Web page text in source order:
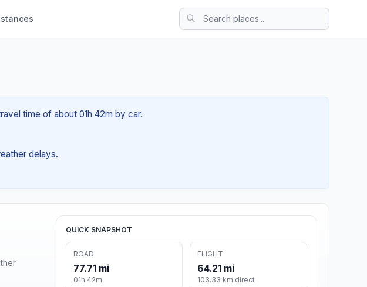
time of about 01h 42m by car.
delays.
QUICK SNAPSHOT
ROAD
77.71 mi
01h 42m
FLIGHT
64.21 mi
103.33 km direct